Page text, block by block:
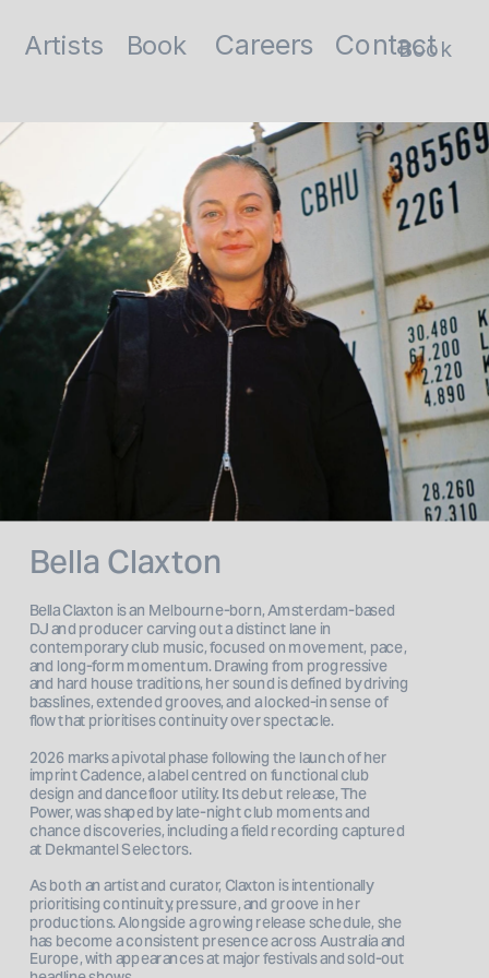
Book
Bella Claxton
Bella Claxton is an Melbourne-born, Amsterdam-based
DJ and producer carving out a distinct lane in
contemporary club music, focused on movement, pace,
and long-form momentum. Drawing from progressive
and hard house traditions, her sound is defined by driving
basslines, extended grooves, and a locked-in sense of
flow that prioritises continuity over spectacle.
2026 marks a pivotal phase following the launch of her
imprint Cadence, a label centred on functional club
design and dancefloor utility. Its debut release, The
Power, was shaped by late-night club moments and
chance discoveries, including a field recording captured
at Dekmantel Selectors.
As both an artist and curator, Claxton is intentionally
prioritising continuity, pressure, and groove in her
productions. Alongside a growing release schedule, she
has become a consistent presence across Australia and
Europe, with appearances at major festivals and sold-out
Book
Artists Careers Contact